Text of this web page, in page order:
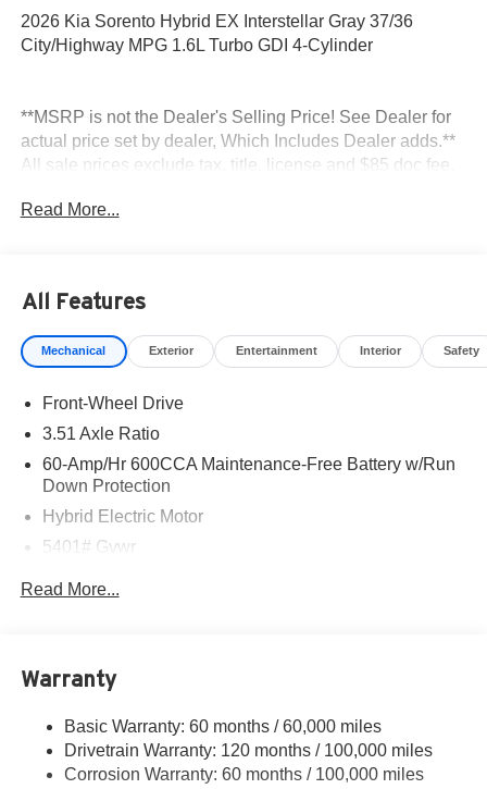
2026 Kia Sorento Hybrid EX Interstellar Gray 37/36
City/Highway MPG 1.6L Turbo GDI 4-Cylinder
**MSRP is not the Dealer's Selling Price! See Dealer for
actual price set by dealer, Which Includes Dealer adds.**
All sale prices exclude tax, title, license and $85 doc fee.
Read More...
All Features
Mechanical Exterior Entertainment Interior Safety
Front-Wheel Drive
3.51 Axle Ratio
60-Amp/Hr 600CCA Maintenance-Free Battery w/Run
Down Protection
Hybrid Electric Motor
5401# Gvwr
17.7 Gal. Fuel Tank
Strut Front Suspension w/Coil Springs
Multi-Link Rear Suspension w/Coil Springs
Read More...
Warranty
Basic Warranty: 60 months / 60,000 miles
Drivetrain Warranty: 120 months / 100,000 miles
Corrosion Warranty: 60 months / 100,000 miles